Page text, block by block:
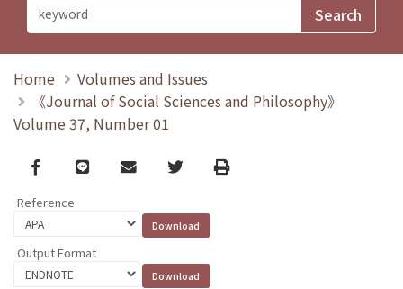
Home
Volumes and Issues
《Journal of Social Sciences and Philosophy》
Volume 37, Number 01
Facebook
line email TwitterPrint
Reference
Output Format